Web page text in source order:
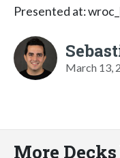
Presented at:
March 13,
More